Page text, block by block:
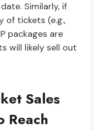
Similarly, if
of tickets (e.g.,
packages are
will likely sell out
Sales
Reach